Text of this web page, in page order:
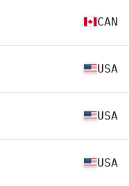
CAN
USA
USA
USA